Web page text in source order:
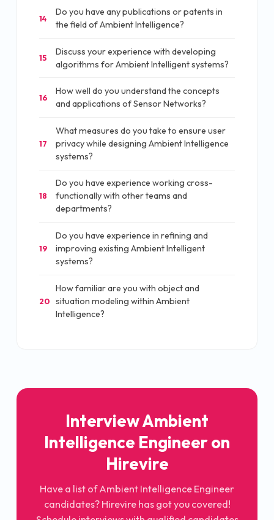
14
Do you have any publications or patents in
the field of Ambient Intelligence?
15
Discuss your experience with developing
algorithms for Ambient Intelligent systems?
16
How well do you understand the concepts
and applications of Sensor Networks?
17
What measures do you take to ensure user
privacy while designing Ambient Intelligence
systems?
18
Do you have experience working cross-
functionally with other teams and
departments?
19
Do you have experience in refining and
improving existing Ambient Intelligent
systems?
20
How familiar are you with object and
situation modeling within Ambient
Intelligence?
Interview Ambient
Intelligence Engineer on
Hirevire
Have a list of Ambient Intelligence Engineer
candidates? Hirevire has got you covered!